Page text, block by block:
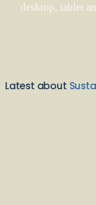
desktop, tablet
Latest about